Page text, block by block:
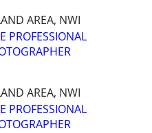
AREA, NWI
PROFESSIONAL
AREA, NWI
PROFESSIONAL